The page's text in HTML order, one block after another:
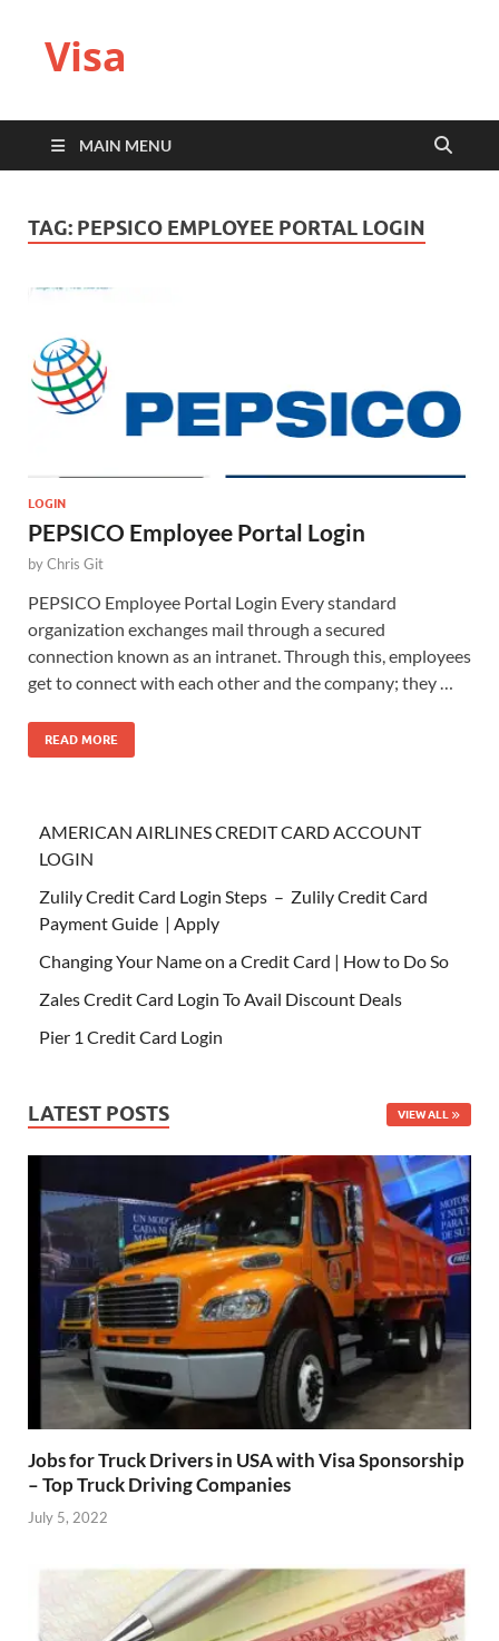
Visa
MAIN MENU
TAG: PEPSICO EMPLOYEE PORTAL LOGIN
LOGIN
PEPSICO Employee Portal Login
byChris Git
PEPSICO Employee Portal Login Every standard
organization exchanges mail through a secured
connection known as an intranet. Through this, employees
get to connect with each other and the company; they …
READ MORE
AMERICAN AIRLINES CREDIT CARD ACCOUNT
LOGIN
Zulily Credit Card Login Steps – Zulily Credit Card
Payment Guide | Apply
Changing Your Name on a Credit Card | How to Do So
Zales Credit Card Login To Avail Discount Deals
Pier 1 Credit Card Login
LATEST POSTS VIEW ALL
Jobs for Truck Drivers in USA with Visa Sponsorship
– Top Truck Driving Companies
July 5, 2022